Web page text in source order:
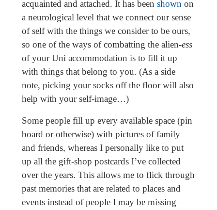
acquainted and attached. It has been shown on
a neurological level that we connect our sense
of self with the things we consider to be ours,
so one of the ways of combatting the alien-ess
of your Uni accommodation is to fill it up
with things that belong to you. (As a side
note, picking your socks off the floor will also
help with your self-image…)
Some people fill up every available space (pin
board or otherwise) with pictures of family
and friends, whereas I personally like to put
up all the gift-shop postcards I’ve collected
over the years. This allows me to flick through
past memories that are related to places and
events instead of people I may be missing –